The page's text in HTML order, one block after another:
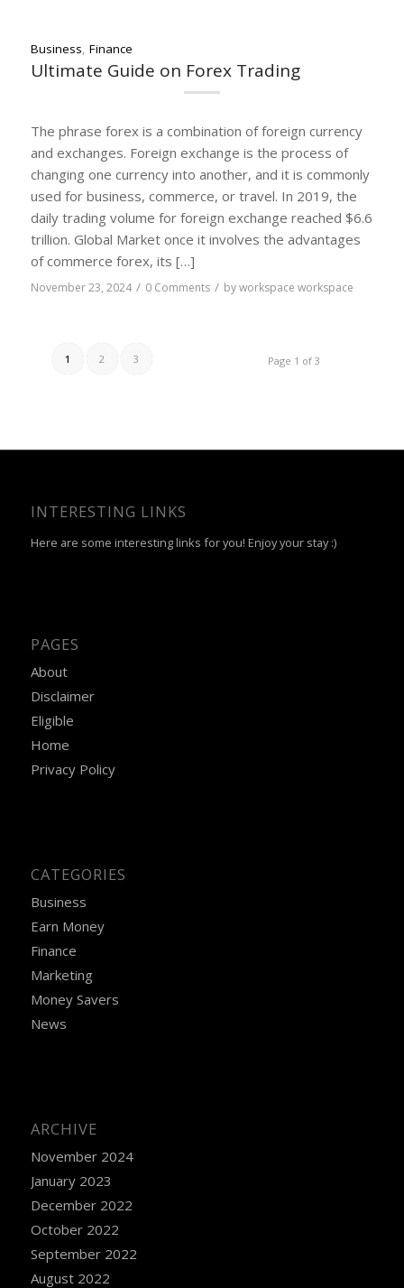
Business, Finance
Ultimate Guide on Forex Trading
The phrase forex is a combination of foreign currency
and exchanges. Foreign exchange is the process of
changing one currency into another, and it is commonly
used for business, commerce, or travel. In 2019, the
daily trading volume for foreign exchange reached $6.6
trillion. Global Market once it involves the advantages
of commerce forex, its […]
November 23, 2024 / 0 Comments / byworkspace workspace
Page 1 of 3
1 2 3
INTERESTING LINKS
Here are some interesting links for you! Enjoy your stay :)
PAGES
About
Disclaimer
Eligible
Home
Privacy Policy
CATEGORIES
Business
Earn Money
Finance
Marketing
Money Savers
News
ARCHIVE
November 2024
January 2023
December 2022
October 2022
September 2022
August 2022